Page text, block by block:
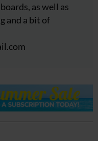
as well as
and a bit of